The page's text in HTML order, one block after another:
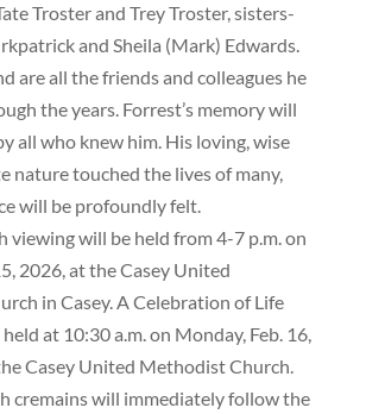
Troster and Trey Troster, sisters-
and Sheila (Mark) Edwards.
are all the friends and colleagues he
the years. Forrest’s memory will
all who knew him. His loving, wise
nature touched the lives of many,
will be profoundly felt.
will be held from 4-7 p.m. on
2026, at the Casey United
in Casey. A Celebration of Life
at 10:30 a.m. on Monday, Feb. 16,
Casey United Methodist Church.
cremains will immediately follow the